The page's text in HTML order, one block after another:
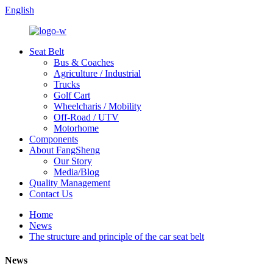
English
Seat Belt
Bus & Coaches
Agriculture / Industrial
Trucks
Golf Cart
Wheelcharis / Mobility
Off-Road / UTV
Motorhome
Components
About FangSheng
Our Story
Media/Blog
Quality Management
Contact Us
Home
News
The structure and principle of the car seat belt
News